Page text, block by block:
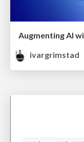
Augmenting AI
ivargrimstad